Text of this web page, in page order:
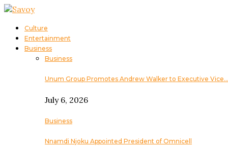
Culture
Entertainment
Business
Business
Unum Group Promotes Andrew Walker to Executive Vice…
July 6, 2026
Business
Nnamdi Njoku Appointed President of Omnicell